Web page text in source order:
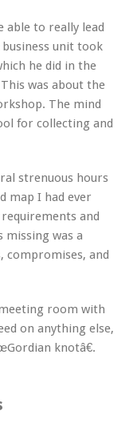
able to really lead
unit took
he did in the
was about the
The mind
for collecting and
strenuous hours
map I had ever
and
missing was a
compromises, and
room with
on anything else,
knotâ€.